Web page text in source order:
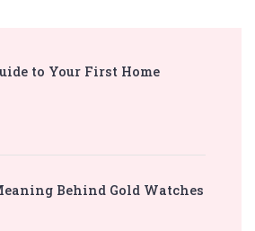
to Your First Home
Behind Gold Watches